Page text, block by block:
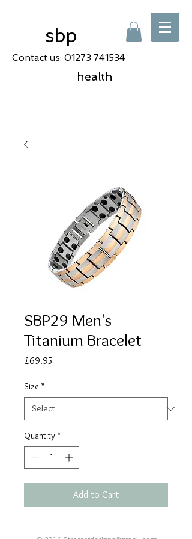
sbp
Contact us: 01273 741534
health
SBP29 Men's
Titanium Bracelet
£69.95
Size *
Quantity *
Add to Cart